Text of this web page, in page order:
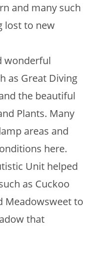
and many such
lost to new
wonderful
as Great Diving
the beautiful
Plants. Many
areas and
here.
Unit helped
as Cuckoo
Meadowsweet to
that